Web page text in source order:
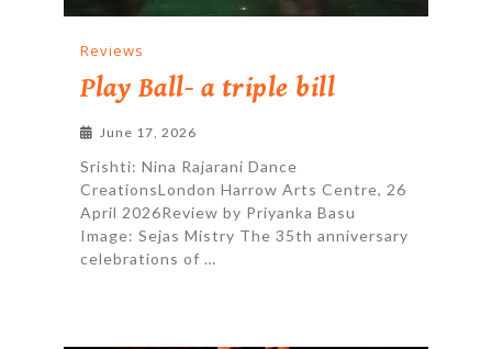
Reviews
Play Ball- a triple bill
June 17, 2026
Srishti: Nina Rajarani Dance
CreationsLondon Harrow Arts Centre, 26
April 2026Review by Priyanka Basu
Image: Sejas Mistry The 35th anniversary
celebrations of …